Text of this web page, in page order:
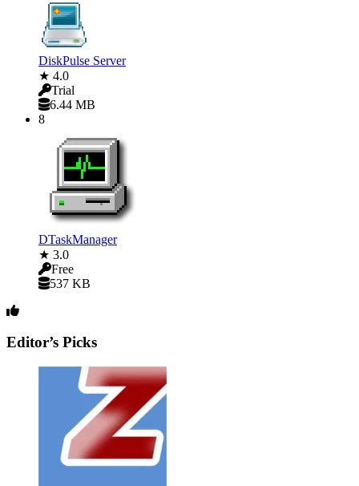
DiskPulse Server
★ 4.0
Trial
6.44 MB
8
DTaskManager
★ 3.0
Free
537 KB
Editor’s Picks